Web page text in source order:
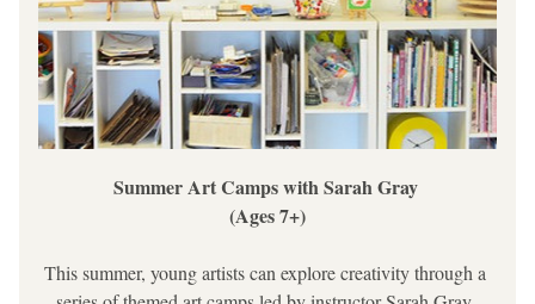
Summer Art Camps with Sarah Gray
(Ages 7+)
This summer, young artists can explore creativity through a